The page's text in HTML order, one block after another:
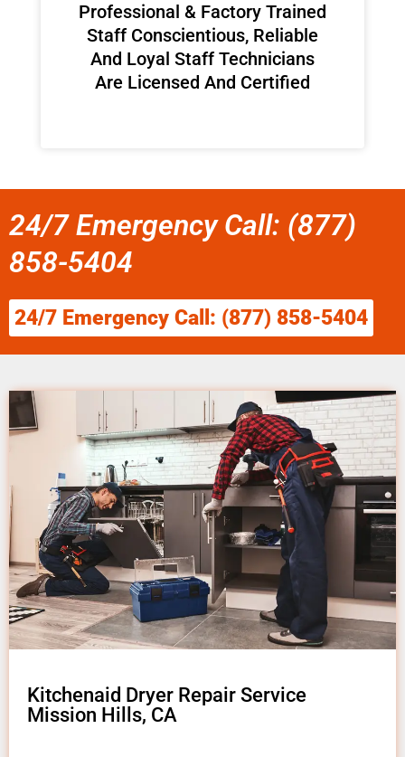
Professional & Factory Trained
Staff Conscientious, Reliable
And Loyal Staff Technicians
Are Licensed And Certified
24/7 Emergency Call: (877)
858-5404
24/7 Emergency Call: (877) 858-5404
Kitchenaid Dryer Repair Service
Mission Hills, CA